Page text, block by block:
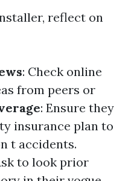
reflect on
: Check online
from peers or
: Ensure they
insurance plan to
t accidents.
to look prior